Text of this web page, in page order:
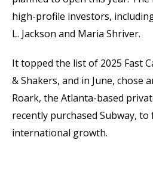
high-profile investors,
L. Jackson and Maria Shriver.
It topped the list of 2025 Fast
& Shakers, and in June, chose
Roark, the Atlanta-based
recently purchased Subway, to
international growth.